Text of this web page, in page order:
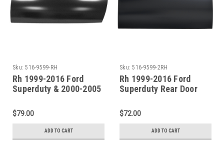
Sku: 516-9599-RH
Rh 1999-2016 Ford
Superduty & 2000-2005
Lower Skin
$79.00
ADD TO CART
Sku: 516-9599-2RH
Rh 1999-2016 Ford
Superduty Rear Door
Crew Cab)
$72.00
ADD TO CART